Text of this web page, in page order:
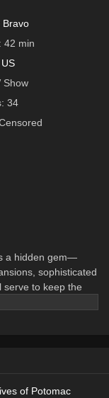
Bravo
42 min
US
Show
34
a hidden gem—
sophisticated
serve to keep the
community are a
to secure their
of Potomac